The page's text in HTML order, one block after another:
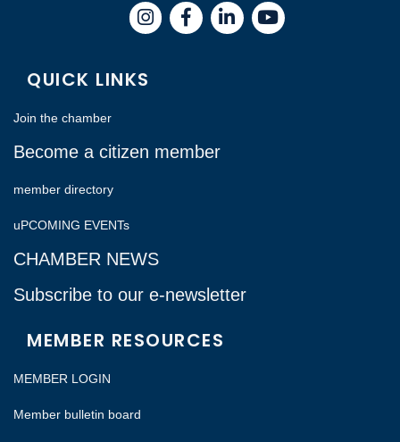
InstagramFacebookLinkedIn
QUICK LINKS
Join the chamber
Become a citizen member
member directory
uPCOMING EVENTs
CHAMBER NEWS
Subscribe to our e-newsletter
MEMBER RESOURCES
MEMBER LOGIN
Member bulletin board